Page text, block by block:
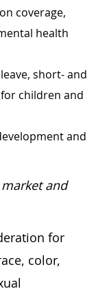
coverage,
health
short- and
children and
and
and
for
color,